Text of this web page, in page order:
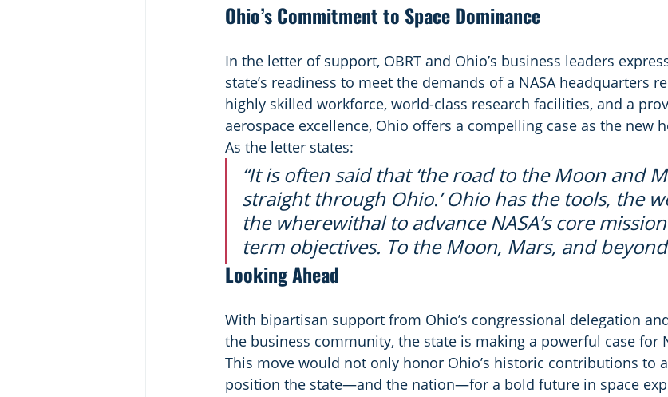
Ohio’s Commitment to Space Dominance
In the letter of support, OBRT and Ohio’s business leaders
state’s readiness to meet the demands of a NASA headquarters
highly skilled workforce, world-class research facilities, and a
aerospace excellence, Ohio offers a compelling case as the new
As the letter states:
“It is often said that ‘the road to the Moon and
straight through Ohio.’ Ohio has the tools, the
the wherewithal to advance NASA’s core
term objectives. To the Moon, Mars, and
Looking Ahead
With bipartisan support from Ohio’s congressional delegation
the business community, the state is making a powerful case for
This move would not only honor Ohio’s historic contributions to
position the state—and the nation—for a bold future in space